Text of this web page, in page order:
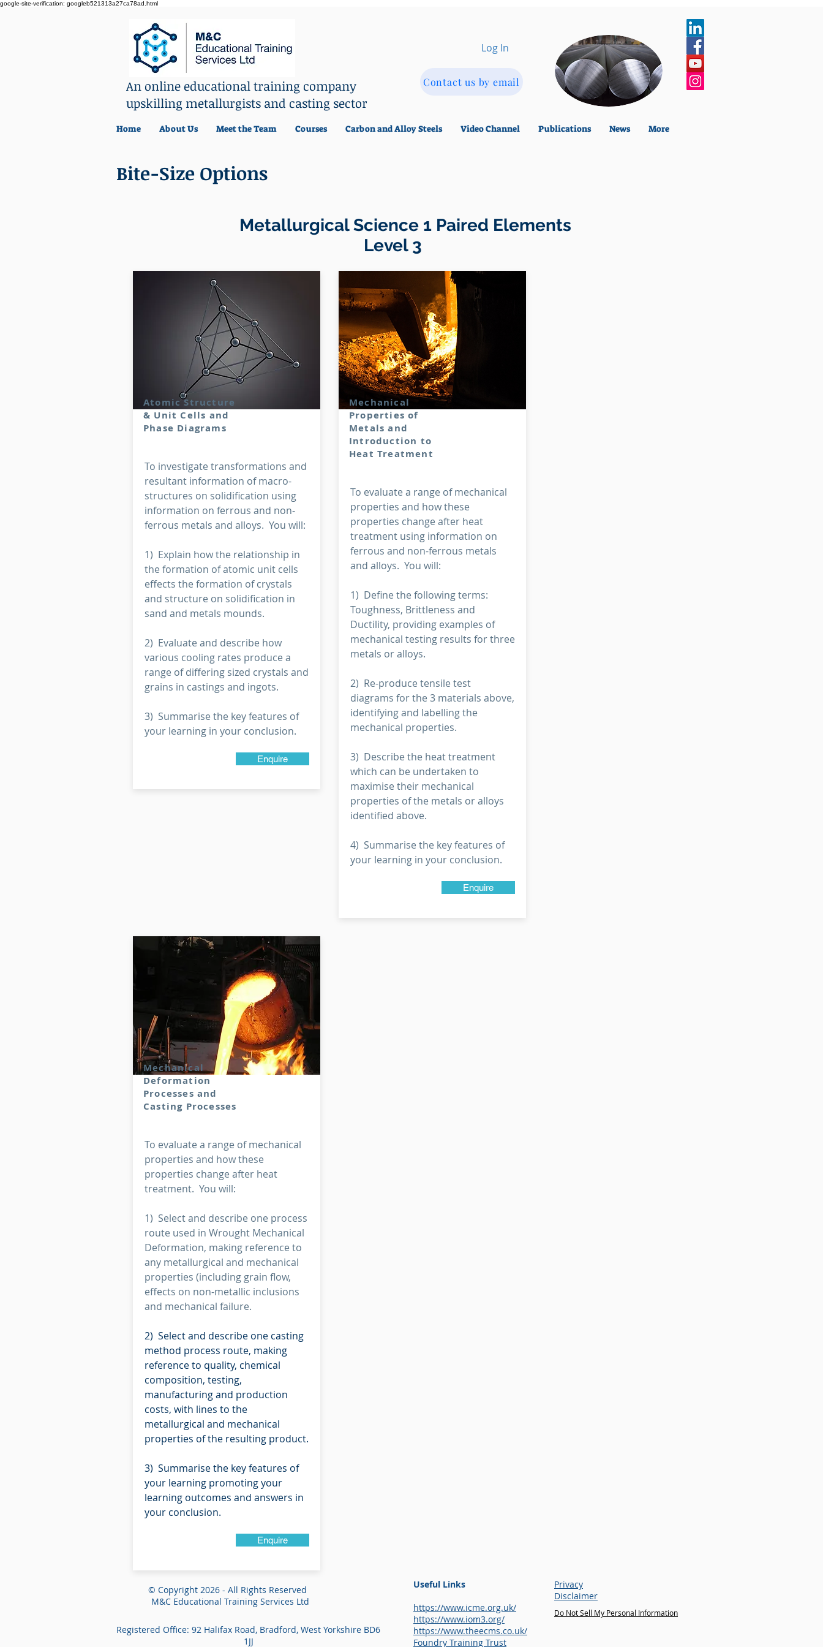
google-site-verification: googleb521313a27ca78ad.html
An online educational training company
upskilling metallurgists and casting sector
Log In
Contact us by email
Home About Us Meet the Team Courses Carbon and Alloy Steels Video Channel Publications News More
Bite-Size Options
Metallurgical Science 1 Paired Elements
Level 3
Atomic Structure
& Unit Cells and
Phase Diagrams
To investigate transformations and
resultant information of macro-
structures on solidification using
information on ferrous and non-
ferrous metals and alloys. You will:
1) Explain how the relationship in
the formation of atomic unit cells
effects the formation of crystals
and structure on solidification in
sand and metals mounds.
2) Evaluate and describe how
various cooling rates produce a
range of differing sized crystals and
grains in castings and ingots.
3) Summarise the key features of
your learning in your conclusion.
Enquire
Mechanical
Properties of
Metals and
Introduction to
Heat Treatment
To evaluate a range of mechanical
properties and how these
properties change after heat
treatment using information on
ferrous and non-ferrous metals
and alloys. You will:
1) Define the following terms:
Toughness, Brittleness and
Ductility, providing examples of
mechanical testing results for three
metals or alloys.
2) Re-produce tensile test
diagrams for the 3 materials above,
identifying and labelling the
mechanical properties.
3) Describe the heat treatment
which can be undertaken to
maximise their mechanical
properties of the metals or alloys
identified above.
4) Summarise the key features of
your learning in your conclusion.
Enquire
Mechanical
Deformation
Processes and
Casting Processes
To evaluate a range of mechanical
properties and how these
properties change after heat
treatment. You will:
1) Select and describe one process
route used in Wrought Mechanical
Deformation, making reference to
any metallurgical and mechanical
properties (including grain flow,
effects on non-metallic inclusions
and mechanical failure.
2) Select and describe one casting
method process route, making
reference to quality, chemical
composition, testing,
manufacturing and production
costs, with lines to the
metallurgical and mechanical
properties of the resulting product.
3) Summarise the key features of
your learning promoting your
learning outcomes and answers in
your conclusion.
Enquire
© Copyright 2026 - All Rights Reserved
M&C Educational Training Services Ltd
Registered Office: 92 Halifax Road, Bradford, West Yorkshire BD6
1JJ
Useful Links
https://www.icme.org.uk/
https://www.iom3.org/
https://www.theecms.co.uk/
Foundry Training Trust
Privacy
Disclaimer
Do Not Sell My Personal Information